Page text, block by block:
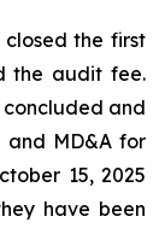
closed the first
the audit fee.
and
MD&A for
15, 2025
have been